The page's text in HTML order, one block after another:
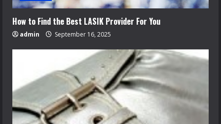
How to Find the Best LASIK Provider For You
admin September 16, 2025